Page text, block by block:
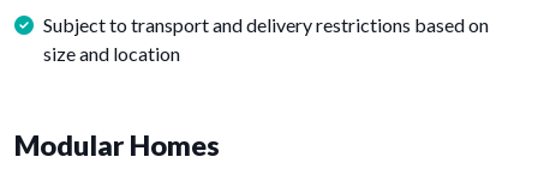
Subject to transport and delivery restrictions based on
size and location
Modular Homes